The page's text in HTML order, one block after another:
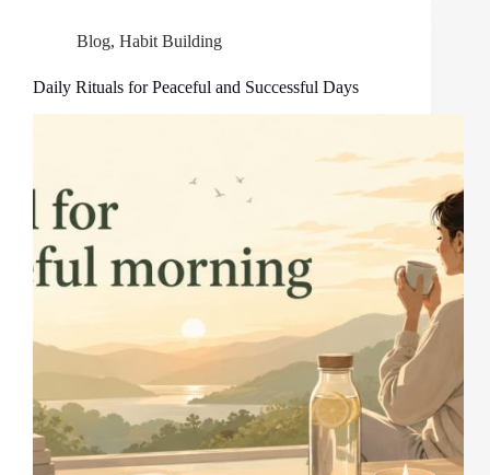
Blog, Habit Building
Daily Rituals for Peaceful and Successful Days